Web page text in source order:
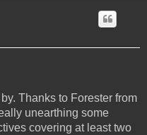
Thanks to Forester from
unearthing some
covering at least two